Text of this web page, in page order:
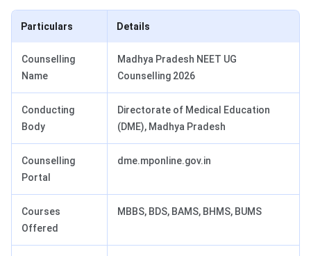
Particulars Details
Counselling
Name
Madhya Pradesh NEET UG
Counselling 2026
Conducting
Body
Directorate of Medical Education
(DME), Madhya Pradesh
Counselling
Portal
dme.mponline.gov.in
Courses
Offered
MBBS, BDS, BAMS, BHMS, BUMS